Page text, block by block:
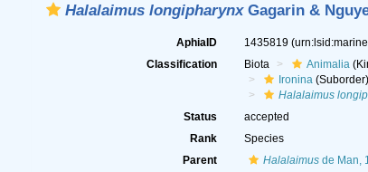
Halalaimus longipharynxGagarin &
AphiaID 1435819
Classification
Biota Animalia
Ironina(Suborder)
Halalaimus
Status
accepted
Rank
Species
Parent
Halalaimusde Man,